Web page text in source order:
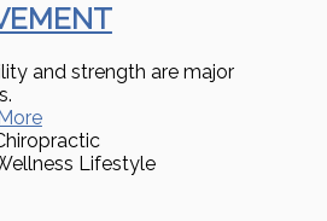
and strength are major
Lifestyle